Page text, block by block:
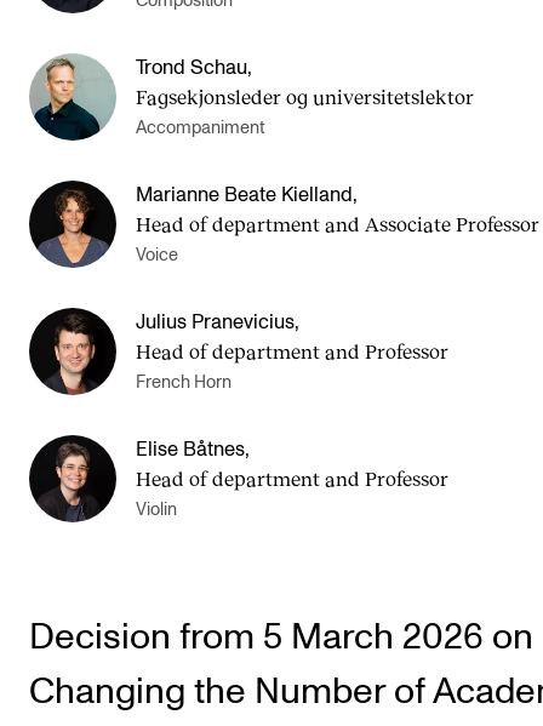
Trond Schau,
Fagsekjonsleder og universitetslektor
Accompaniment
Marianne Beate Kielland ,
Head of department and Asso­ci­ate Pro­fess­or
Voice
Julius Pranevicius,
Head of department and Professor
French Horn
Elise Båtnes,
Head of department and Professor
Violin
Decision from 5 March 2026 on
Changing the Number of